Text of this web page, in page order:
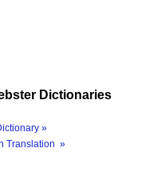
Dictionaries
»
Translation »